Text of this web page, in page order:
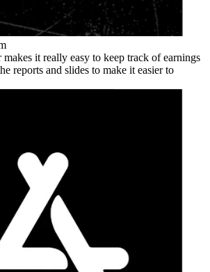
it really easy to keep track of earnings
reports and slides to make it easier to